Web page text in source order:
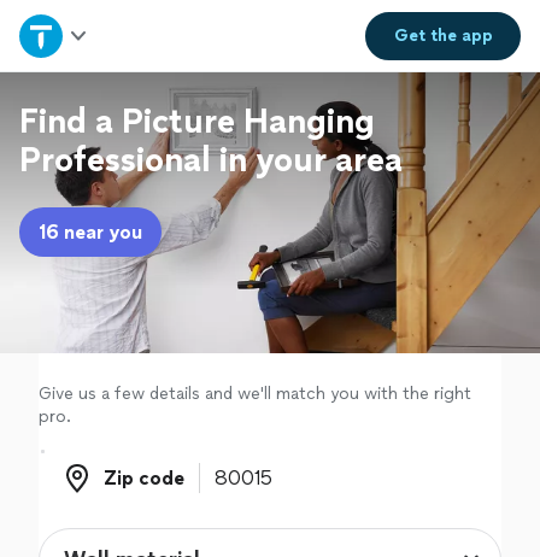
Get theapp
Home
Explore Services
Join as a pro
Sign up
Find a Picture Hanging
Professional in your area
16 near you
Give us a few details and we'll match you with the right
pro.
Zip code
Zip code